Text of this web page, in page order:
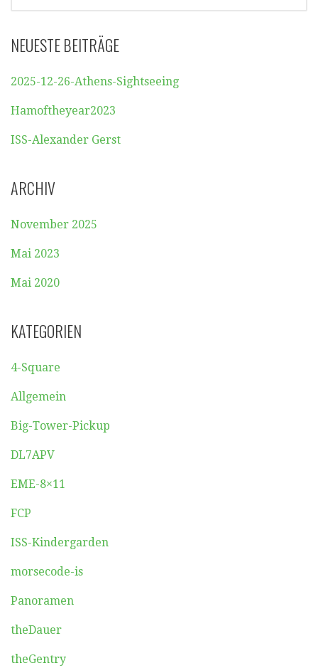
NEUESTE BEITRÄGE
2025-12-26-Athens-Sightseeing
Hamoftheyear2023
ISS-Alexander Gerst
ARCHIV
November 2025
Mai 2023
Mai 2020
KATEGORIEN
4-Square
Allgemein
Big-Tower-Pickup
DL7APV
EME-8×11
FCP
ISS-Kindergarden
morsecode-is
Panoramen
theDauer
theGentry